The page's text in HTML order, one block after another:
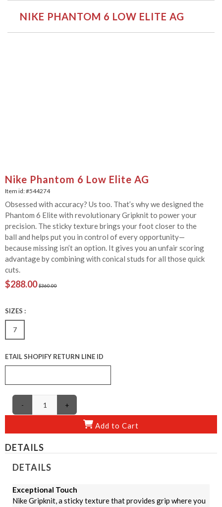
NIKE PHANTOM 6 LOW ELITE AG
Nike Phantom 6 Low Elite AG
Item id: #544274
Obsessed with accuracy? Us too. That’s why we designed the
Phantom 6 Elite with revolutionary Gripknit to power your
precision. The sticky texture brings your foot closer to the
ball and helps put you in control of every opportunity—
because missing isn’t an option. It gives you an unfair scoring
advantage by combining with conical studs for all those quick
cuts.
$288.00$360.00
SIZES :
7
ETAIL SHOPIFY RETURN LINE ID
- +
Add to Cart
DETAILS
DETAILS
Exceptional Touch
Nike Gripknit, a sticky texture that provides grip where you